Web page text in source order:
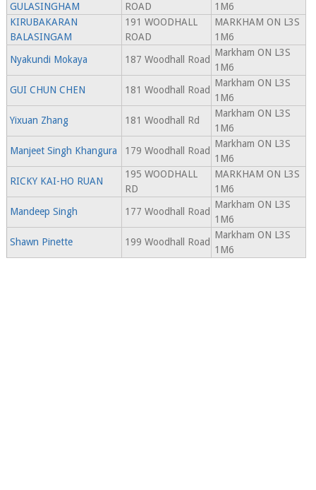
GULASINGHAM
ROAD
1M6
KIRUBAKARAN
BALASINGAM
191 WOODHALL
ROAD
MARKHAM ON L3S
1M6
Nyakundi Mokaya
187 Woodhall Road
Markham ON L3S
1M6
GUI CHUN CHEN
181 Woodhall Road
Markham ON L3S
1M6
Yixuan Zhang
181 Woodhall Rd
Markham ON L3S
1M6
Manjeet Singh Khangura
179 Woodhall Road
Markham ON L3S
1M6
RICKY KAI-HO RUAN
195 WOODHALL
RD
MARKHAM ON L3S
1M6
Mandeep Singh
177 Woodhall Road
Markham ON L3S
1M6
Shawn Pinette
199 Woodhall Road
Markham ON L3S
1M6